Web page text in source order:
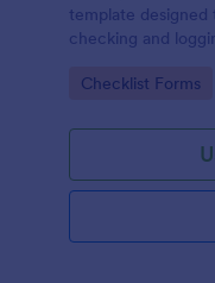
template
checking and
Go to Category:
Checklist Forms